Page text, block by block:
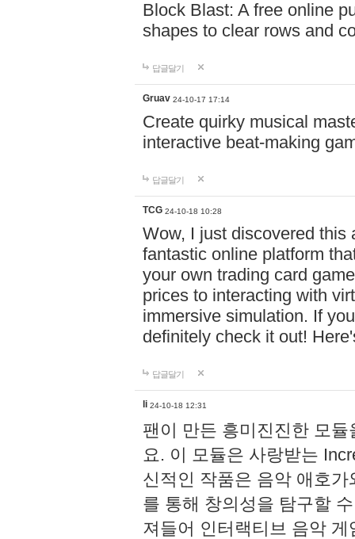
Block Blast: A free online
shapes to clear rows and
답글달기
Gruav 24-10-17 17:14
Create quirky musical
interactive beat-making
답글달기
TCG 24-10-18 10:28
Wow, I just discovered this
fantastic online platform
your own trading card
prices to interacting with
immersive simulation. If
definitely check it out!
답글달기
li 24-10-18 12:31
팬이 만든 흥미진진한 모
요. 이 모듈은 사랑받는
신적인 작품은 음악 애호
를 통해 창의성을 탐구할
져들어 인터랙티브 음악